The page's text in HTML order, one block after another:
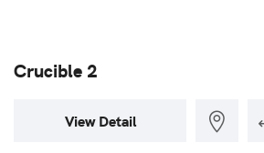
Crucible 2
View Detail